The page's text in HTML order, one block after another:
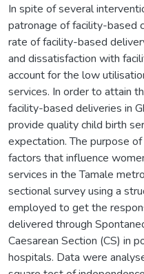
In spite of several
patronage of facility-based
rate of facility-based
and dissatisfaction with
account for the low
services. In order to attain
facility-based deliveries in
provide quality child birth
expectation. The purpose
factors that influence
services in the Tamale
sectional survey using a
employed to get the
delivered through
Caesarean Section (CS) in
hospitals. Data were